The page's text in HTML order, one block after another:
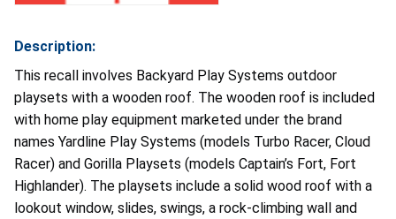
Description:
This recall involves Backyard Play Systems outdoor
playsets with a wooden roof. The wooden roof is included
with home play equipment marketed under the brand
names Yardline Play Systems (models Turbo Racer, Cloud
Racer) and Gorilla Playsets (models Captain’s Fort, Fort
Highlander). The playsets include a solid wood roof with a
lookout window, slides, swings, a rock-climbing wall and